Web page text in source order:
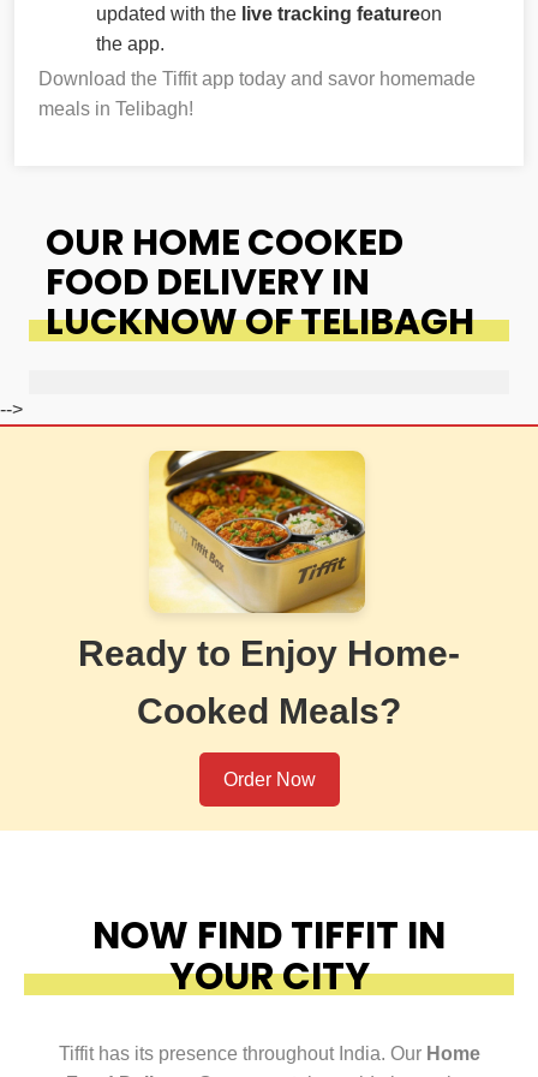
updated with the live tracking featureon
the app.
Download the Tiffit app today and savor homemade
meals in Telibagh!
OUR HOME COOKED
FOOD DELIVERY IN
LUCKNOW OF TELIBAGH
-->
Ready to Enjoy Home-
Cooked Meals?
Order Now
NOW FIND TIFFIT IN
YOUR CITY
Tiffit has its presence throughout India. Our Home